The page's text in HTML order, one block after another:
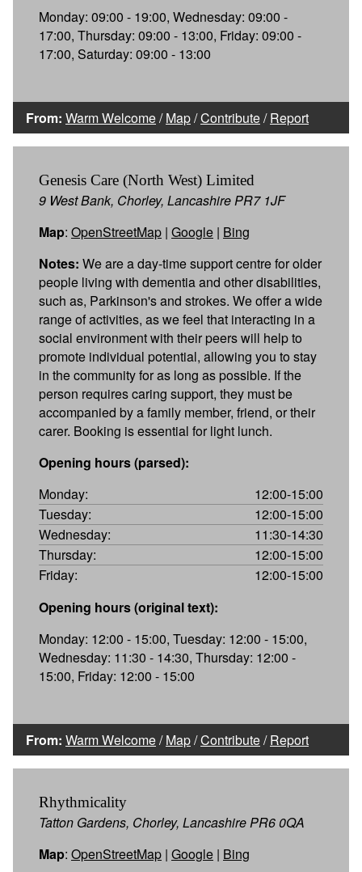
Monday: 09:00 - 19:00, Wednesday: 09:00 -
17:00, Thursday: 09:00 - 13:00, Friday: 09:00 -
17:00, Saturday: 09:00 - 13:00
From: Warm Welcome/Map/Contribute/Report
Genesis Care (North West) Limited
9 West Bank, Chorley, Lancashire PR7 1JF
Map: OpenStreetMap | Google | Bing
Notes: We are a day-time support centre for older
people living with dementia and other disabilities,
such as, Parkinson's and strokes. We offer a wide
range of activities, as we feel that interacting in a
social environment with their peers will help to
promote individual potential, allowing you to stay
in the community for as long as possible. If the
person requires caring support, they must be
accompanied by a family member, friend, or their
carer. Booking is essential for light lunch.
Opening hours (parsed):
Monday:
12:00-15:00
Tuesday:
12:00-15:00
Wednesday:
11:30-14:30
Thursday:
12:00-15:00
Friday:
12:00-15:00
Opening hours (original text):
Monday: 12:00 - 15:00, Tuesday: 12:00 - 15:00,
Wednesday: 11:30 - 14:30, Thursday: 12:00 -
15:00, Friday: 12:00 - 15:00
From: Warm Welcome/Map/Contribute/Report
Rhythmicality
Tatton Gardens, Chorley, Lancashire PR6 0QA
Map: OpenStreetMap | Google | Bing